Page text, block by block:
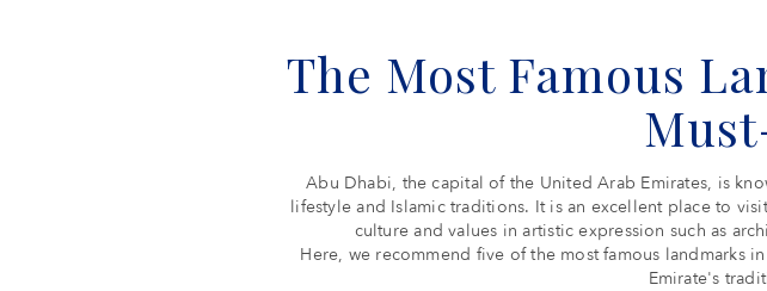
The Most Famous
Abu Dhabi, the capital of the United Arab Emirates, is
lifestyle and Islamic traditions. It is an excellent place to
culture and values in artistic expression such as
Here, we recommend five of the most famous landmarks
Emirate's